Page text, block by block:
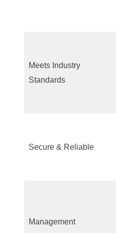
Meets Industry
Standards
Secure & Reliable
Management